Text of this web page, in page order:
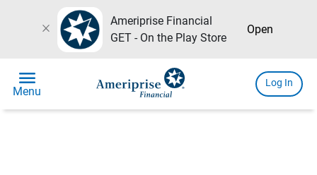
close
Ameriprise Financial
GET - On the Play Store
Open
menu
Menu
Log In